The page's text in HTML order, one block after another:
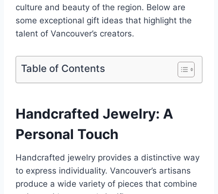
culture and beauty of the region. Below are
some exceptional gift ideas that highlight the
talent of Vancouver’s creators.
Table of Contents
Handcrafted Jewelry: A
Personal Touch
Handcrafted jewelry provides a distinctive way
to express individuality. Vancouver’s artisans
produce a wide variety of pieces that combine